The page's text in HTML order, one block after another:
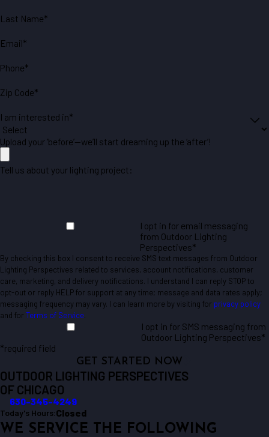
Last Name*
Email*
Phone*
Zip Code*
I am interested in*
Upload your ‘before’—we’ll start dreaming up the ‘after’!
Tell us about your lighting project:
I opt in for email messaging
from Outdoor Lighting
Perspectives*
By checking this box I consent to receive SMS text messages from Outdoor
Lighting Perspectives related to services, account notifications, customer
care, marketing, and delivery notifications. I understand I can reply STOP to
opt-out or reply HELP for support at any time; message and data rates apply;
messaging frequency may vary. I can learn more by visiting for privacy policy
and for Terms of Service.
I opt in for SMS messaging from
Outdoor Lighting Perspectives*
*required field
GET STARTED NOW
OUTDOOR LIGHTING PERSPECTIVES
OF CHICAGO
630-345-4249
Today's Hours:Closed
WE SERVICE THE FOLLOWING